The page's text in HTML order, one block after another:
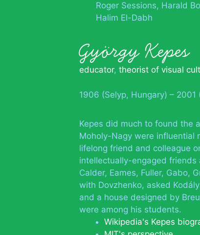
Roger Sessions Harald
Halim El-Dabh
György Kepes
educator, theorist of visual
1906 (Selyp, Hungary) – 2001
Kepes did much to found the
Moholy-Nagy were influential
lifelong friend and colleague
intellectually-engaged friends
Calder, Eames, Fuller, Gabo,
with Dovzhenko, asked
and a house designed by
were among his students.
Wikipedia's Kepes